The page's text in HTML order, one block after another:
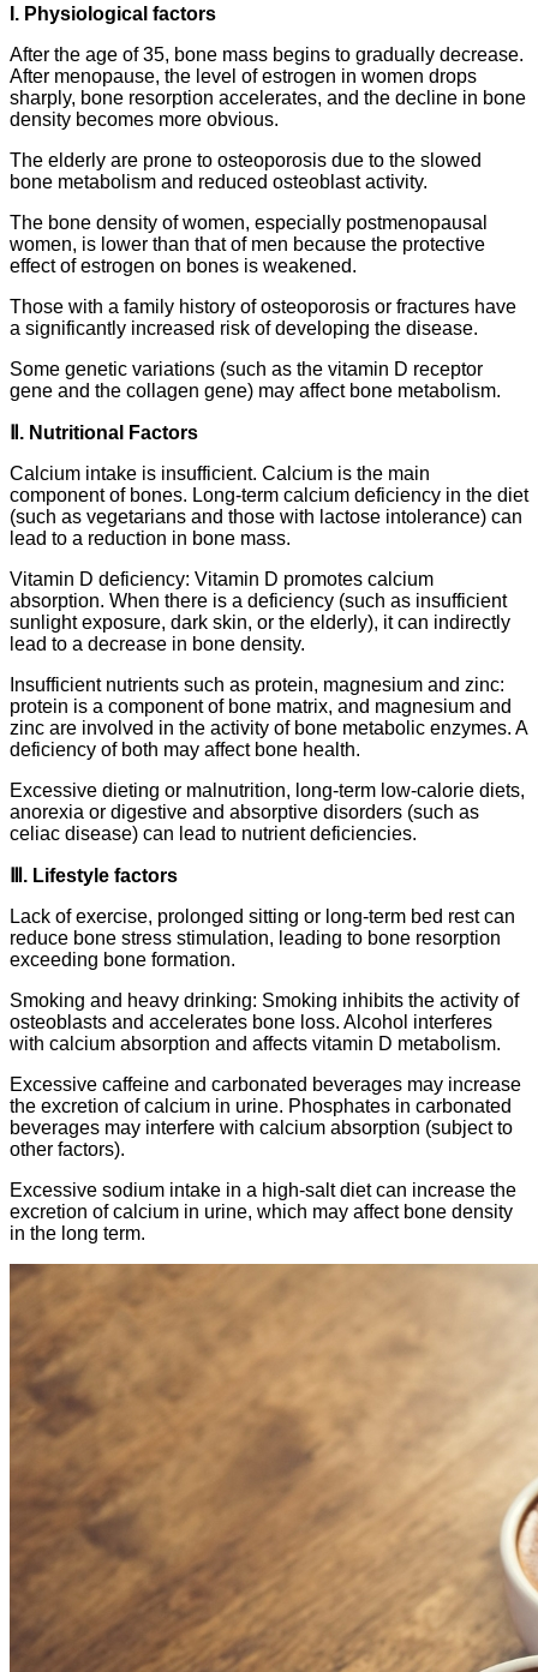
I. Physiological factors
After the age of 35, bone mass begins to gradually decrease.
After menopause, the level of estrogen in women drops
sharply, bone resorption accelerates, and the decline in bone
density becomes more obvious.
The elderly are prone to osteoporosis due to the slowed
bone metabolism and reduced osteoblast activity.
The bone density of women, especially postmenopausal
women, is lower than that of men because the protective
effect of estrogen on bones is weakened.
Those with a family history of osteoporosis or fractures have
a significantly increased risk of developing the disease.
Some genetic variations (such as the vitamin D receptor
gene and the collagen gene) may affect bone metabolism.
Ⅱ. Nutritional Factors
Calcium intake is insufficient. Calcium is the main
component of bones. Long-term calcium deficiency in the diet
(such as vegetarians and those with lactose intolerance) can
lead to a reduction in bone mass.
Vitamin D deficiency: Vitamin D promotes calcium
absorption. When there is a deficiency (such as insufficient
sunlight exposure, dark skin, or the elderly), it can indirectly
lead to a decrease in bone density.
Insufficient nutrients such as protein, magnesium and zinc:
protein is a component of bone matrix, and magnesium and
zinc are involved in the activity of bone metabolic enzymes. A
deficiency of both may affect bone health.
Excessive dieting or malnutrition, long-term low-calorie diets,
anorexia or digestive and absorptive disorders (such as
celiac disease) can lead to nutrient deficiencies.
Ⅲ. Lifestyle factors
Lack of exercise, prolonged sitting or long-term bed rest can
reduce bone stress stimulation, leading to bone resorption
exceeding bone formation.
Smoking and heavy drinking: Smoking inhibits the activity of
osteoblasts and accelerates bone loss. Alcohol interferes
with calcium absorption and affects vitamin D metabolism.
Excessive caffeine and carbonated beverages may increase
the excretion of calcium in urine. Phosphates in carbonated
beverages may interfere with calcium absorption (subject to
other factors).
Excessive sodium intake in a high-salt diet can increase the
excretion of calcium in urine, which may affect bone density
in the long term.